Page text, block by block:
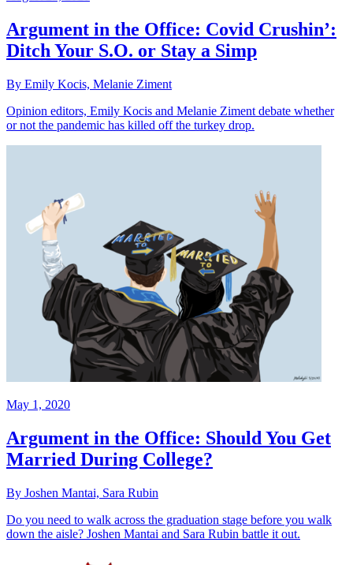
Argument in the Office: Covid Crushin’:
Ditch Your S.O. or Stay a Simp
By Emily Kocis, Melanie Ziment
Opinion editors, Emily Kocis and Melanie Ziment debate whether
or not the pandemic has killed off the turkey drop.
May 1, 2020
Argument in the Office: Should You Get
Married During College?
By Joshen Mantai, Sara Rubin
Do you need to walk across the graduation stage before you walk
down the aisle? Joshen Mantai and Sara Rubin battle it out.